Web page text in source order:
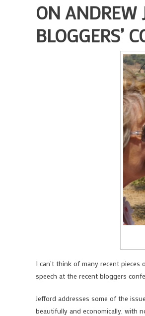
ON ANDREW
BLOGGERS’
I can’t think of many recent
speech at the recent bloggers
Jefford addresses some of the
beautifully and economically, with